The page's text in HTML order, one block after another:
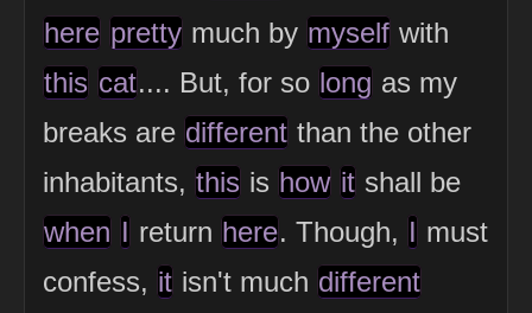
here pretty much by myself with
this cat.... But, for so long as my
breaks are different than the other
inhabitants, this is how it shall be
when I return here. Though, I must
confess, it isn't much different